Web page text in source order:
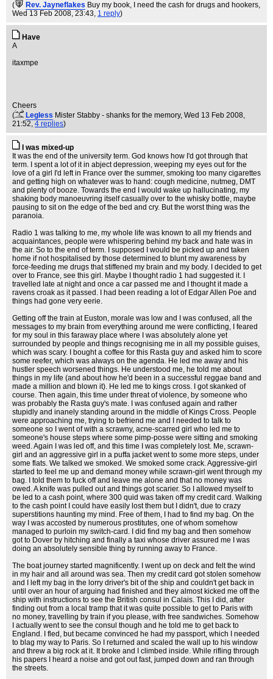
(
Rev. Jayneflakes Buy my book, I need the cash for drugs and hookers,
Wed 13 Feb 2008, 23:43, 1 reply)
Have
A
itaxmpe
Cheers
(
Legless Mister Stabby - shanks for the memory, Wed 13 Feb 2008,
21:52, 4 replies)
I was mixed-up
It was the end of the university term. God knows how I'd got through that
term. I spent a lot of it in abject depression, weeping my eyes out for the
love of a girl I'd left in France over the summer, smoking too many cigarettes
and getting high on whatever was to hand: cough medicine, nutmeg, DMT
and plenty of booze. Towards the end I would wake up hallucinating, my
shaking body manoeuvring itself casually over to the whisky bottle, maybe
pausing to sit on the edge of the bed and cry. But the worst thing was the
paranoia.
Radio 1 was talking to me, my whole life was known to all my friends and
acquaintances, people were whispering behind my back and hate was in
the air. So to the end of term. I supposed I would be picked up and taken
home if not hospitalised by those determined to blunt my awareness by
force-feeding me drugs that stiffened my brain and my body. I decided to get
over to France, see this girl. Maybe I thought radio 1 had suggested it. I
travelled late at night and once a car passed me and I thought it made a
ravens croak as it passed. I had been reading a lot of Edgar Allen Poe and
things had gone very eerie.
Getting off the train at Euston, morale was low and I was confused, all the
messages to my brain from everything around me were conflicting, I feared
for my soul in this faraway place where I was absolutely alone yet
surrounded by people and things recognising me in all my possible guises,
which was scary. I bought a coffee for this Rasta guy and asked him to score
some reefer, which was always on the agenda. He led me away and his
hustler speech worsened things. He understood me, he told me about
things in my life (and about how he'd been in a successful reggae band and
made a million and blown it). He led me to kings cross. I got skanked of
course. Then again, this time under threat of violence, by someone who
was probably the Rasta guy's mate. I was confused again and rather
stupidly and inanely standing around in the middle of Kings Cross. People
were approaching me, trying to befriend me and I needed to talk to
someone so I went of with a scrawny, acne-scarred girl who led me to
someone's house steps where some pimp-posse were sitting and smoking
weed. Again I was led off, and this time I was completely lost. Me, scrawn-
girl and an aggressive girl in a puffa jacket went to some more steps, under
some flats. We talked we smoked. We smoked some crack. Aggressive-girl
started to feel me up and demand money while scrawn-girl went through my
bag. I told them to fuck off and leave me alone and that no money was
owed. A knife was pulled out and things got scarier. So I allowed myself to
be led to a cash point, where 300 quid was taken off my credit card. Walking
to the cash point I could have easily lost them but I didn't, due to crazy
superstitions haunting my mind. Free of them, I had to find my bag. On the
way I was accosted by numerous prostitutes, one of whom somehow
managed to purloin my switch-card. I did find my bag and then somehow
got to Dover by hitching and finally a taxi whose driver assured me I was
doing an absolutely sensible thing by running away to France.
The boat journey started magnificently. I went up on deck and felt the wind
in my hair and all around was sea. Then my credit card got stolen somehow
and I left my bag in the lorry driver's bit of the ship and couldn't get back in
until over an hour of arguing had finished and they almost kicked me off the
ship with instructions to see the British consul in Calais. This I did, after
finding out from a local tramp that it was quite possible to get to Paris with
no money, travelling by train if you please, with free sandwiches. Somehow
I actually went to see the consul though and he told me to get back to
England. I fled, but became convinced he had my passport, which I needed
to blag my way to Paris. So I returned and scaled the wall up to his window
and threw a big rock at it. It broke and I climbed inside. While rifling through
his papers I heard a noise and got out fast, jumped down and ran through
the streets.